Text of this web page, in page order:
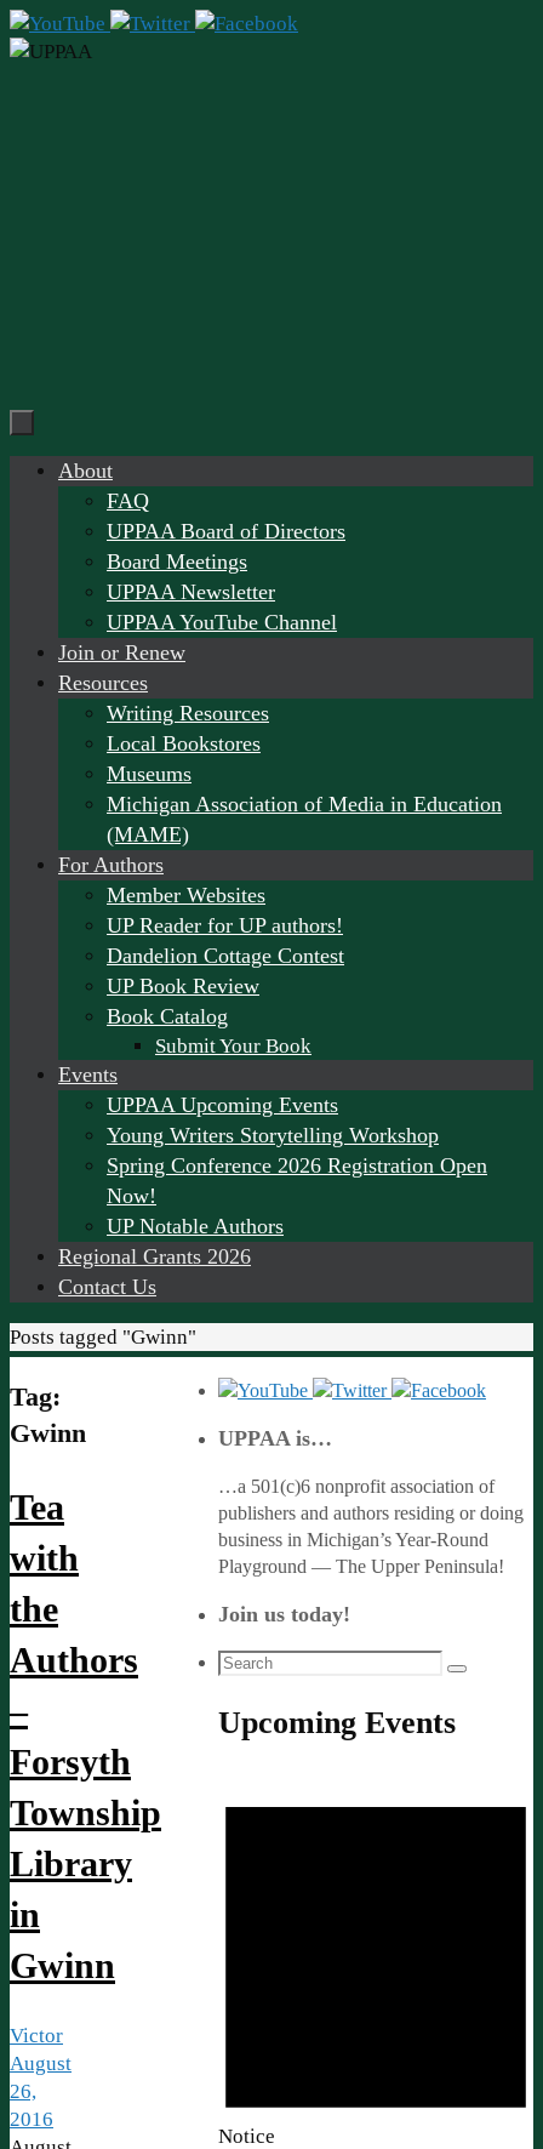
Skip
to
Skip
About
FAQ
UPPAA Board of Directors
Board Meetings
UPPAA Newsletter
UPPAA YouTube Channel
Join or Renew
Resources
Writing Resources
Local Bookstores
Museums
Michigan Association of Media in Education
(MAME)
For Authors
Member Websites
UP Reader for UP authors!
Dandelion Cottage Contest
UP Book Review
Book Catalog
Submit Your Book
Events
UPPAA Upcoming Events
Young Writers Storytelling Workshop
Spring Conference 2026 Registration Open
Now!
UP Notable Authors
Regional Grants 2026
Contact Us
Home
Posts tagged "Gwinn"
Tag:
Gwinn
Tea
with
the
Authors
–
Forsyth
Township
Library
in
Gwinn
Victor
August
26,
2016
UPPAA is…
…a 501(c)6 nonprofit association of
publishers and authors residing or doing
business in Michigan’s Year-Round
Playground — The Upper Peninsula!
Join us today!
Search
Search
Upcoming Events
Notice